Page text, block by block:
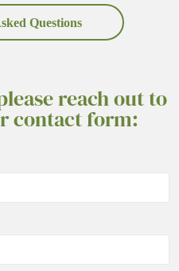
Questions
reach out to
contact form: